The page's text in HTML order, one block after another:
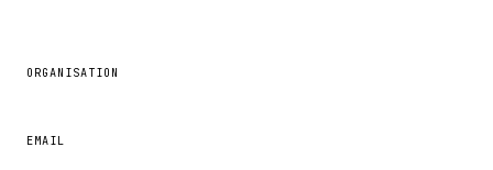
ORGANISATION
EMAIL